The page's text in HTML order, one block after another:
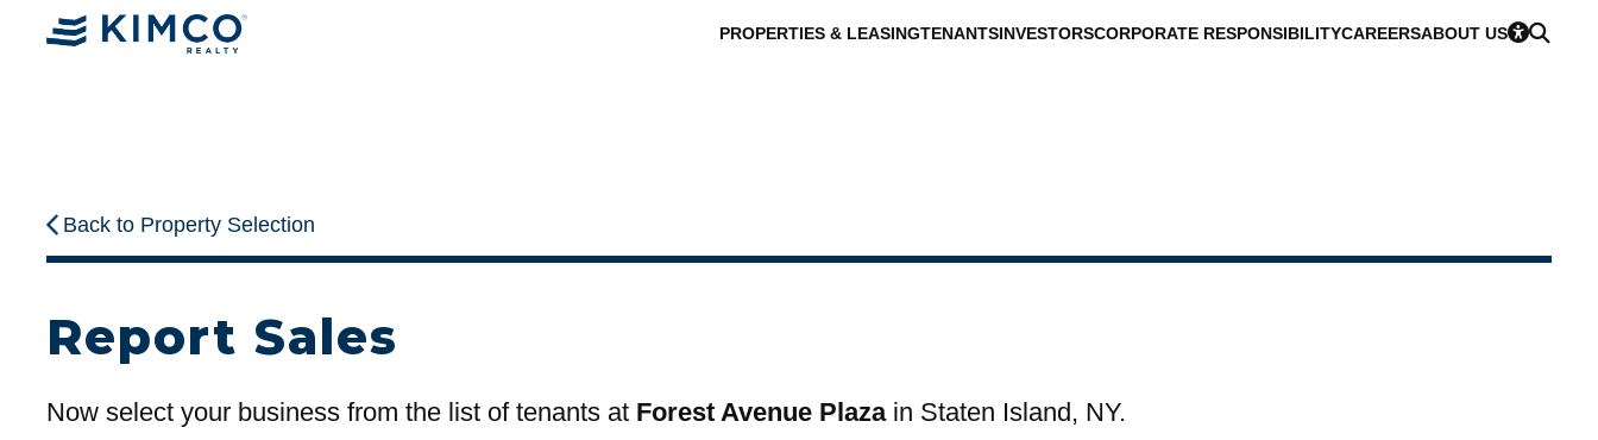
PROPERTIES & LEASINGTENANTSINVESTORSCORPORATE RESPONSIBILITYCAREERSABOUT US
Back to Property Selection
Report Sales
Now select your business from the list of tenants at Forest Avenue Plazain Staten Island, NY.